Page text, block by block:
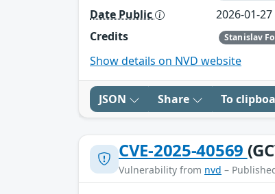
Date Public
2026-01-
Credits
Stanislav
Show details on NVD website
JSON Share To
CVE-2025-40569
Vulnerability from nvd –